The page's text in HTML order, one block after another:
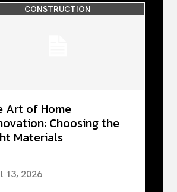
CONSTRUCTION
Art of Home
Choosing the
Materials
13, 2026